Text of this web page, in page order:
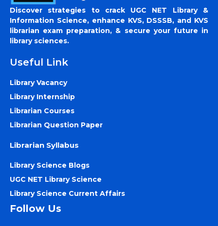
Discover strategies to crack UGC NET Library &
Information Science, enhance KVS, DSSSB, and KVS
librarian exam preparation, & secure your future in
library sciences.
Useful Link
Library Vacancy
Library Internship
Librarian Courses
Librarian Question Paper
Librarian Syllabus
Library Science Blogs
UGC NET Library Science
Library Science Current Affairs
Follow Us